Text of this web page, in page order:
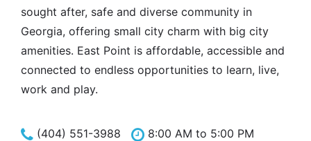
sought after, safe and diverse community in
Georgia, offering small city charm with big city
amenities. East Point is affordable, accessible and
connected to endless opportunities to learn, live,
work and play.
(404) 551-3988 8:00 AM to 5:00 PM